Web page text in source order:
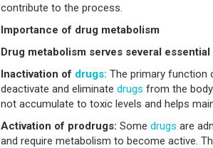
contribute to the process.
Importance of drug metabolism
Drug metabolism serves several
Inactivation of drugs: The primary function
deactivate and eliminate drugs from the
not accumulate to toxic levels and helps
Activation of prodrugs: Some drugs are
and require metabolism to become active.